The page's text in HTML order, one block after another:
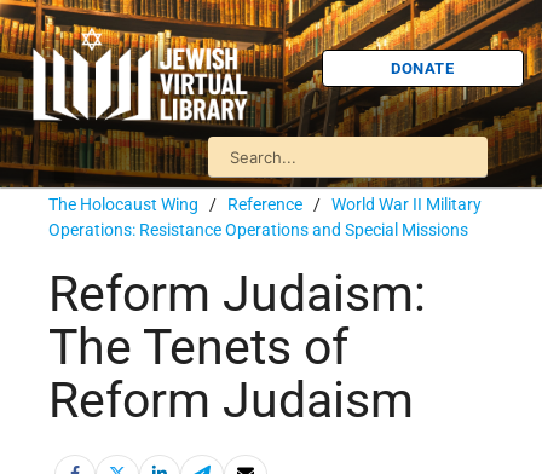
DONATE
The Holocaust Wing / Reference / World War II Military
Operations: Resistance Operations and Special Missions
Reform Judaism:
The Tenets of
Reform Judaism